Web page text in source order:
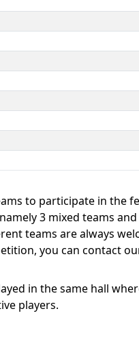
to participate in the
3 mixed teams
teams are always
you can contact
in the same hall
players.